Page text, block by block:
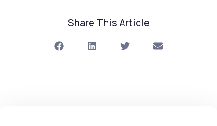
Share This Article